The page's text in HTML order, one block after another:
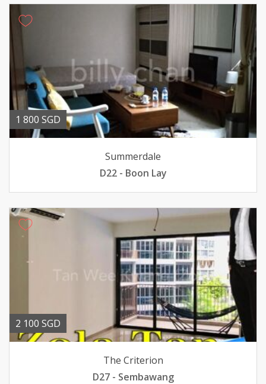
1 800 SGD
Summerdale
D22 - Boon Lay
2 100 SGD
The Criterion
D27 - Sembawang